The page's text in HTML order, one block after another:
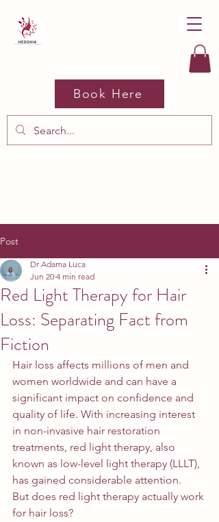
Book Here
Post
Red Light Therapy for Hair
Loss: Separating Fact from
Fiction
Dr Adama Luca
Jun 20 4 min read
Hair loss affects millions of men and
women worldwide and can have a
significant impact on confidence and
quality of life. With increasing interest
in non-invasive hair restoration
treatments, red light therapy, also
known as low-level light therapy (LLLT),
has gained considerable attention.
But does red light therapy actually work
for hair loss?